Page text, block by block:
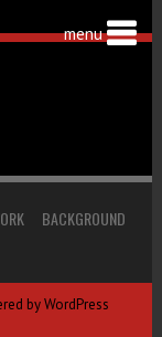
BACKGROUND
by WordPress